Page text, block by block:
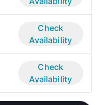
Check
Availability
Check
Availability